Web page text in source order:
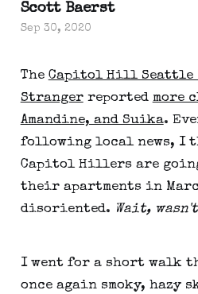
The Capitol Hill Seattle
Strangerreported more
Amandine, and Suika.
following local news, I
Capitol Hillers are
their apartments in
disoriented. Wait,
I went for a short walk
once again smoky, hazy
Scott Baerst
Sep 30, 2020